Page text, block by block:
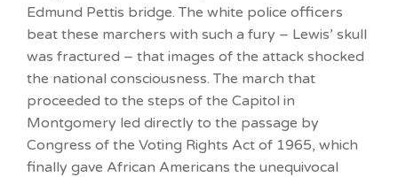
Edmund Pettis bridge. The white police officers
beat these marchers with such a fury – Lewis’ skull
was fractured – that images of the attack shocked
the national consciousness. The march that
proceeded to the steps of the Capitol in
Montgomery led directly to the passage by
Congress of the Voting Rights Act of 1965, which
finally gave African Americans the unequivocal